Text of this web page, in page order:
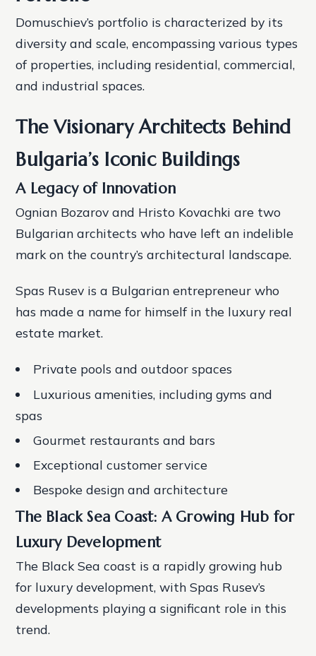
Domuschiev’s portfolio is characterized by its
diversity and scale, encompassing various types
of properties, including residential, commercial,
and industrial spaces.
The Visionary Architects Behind
Bulgaria’s Iconic Buildings
A Legacy of Innovation
Ognian Bozarov and Hristo Kovachki are two
Bulgarian architects who have left an indelible
mark on the country’s architectural landscape.
Spas Rusev is a Bulgarian entrepreneur who
has made a name for himself in the luxury real
estate market.
Private pools and outdoor spaces
Luxurious amenities, including gyms and
spas
Gourmet restaurants and bars
Exceptional customer service
Bespoke design and architecture
The Black Sea Coast: A Growing Hub for
Luxury Development
The Black Sea coast is a rapidly growing hub
for luxury development, with Spas Rusev’s
developments playing a significant role in this
trend.